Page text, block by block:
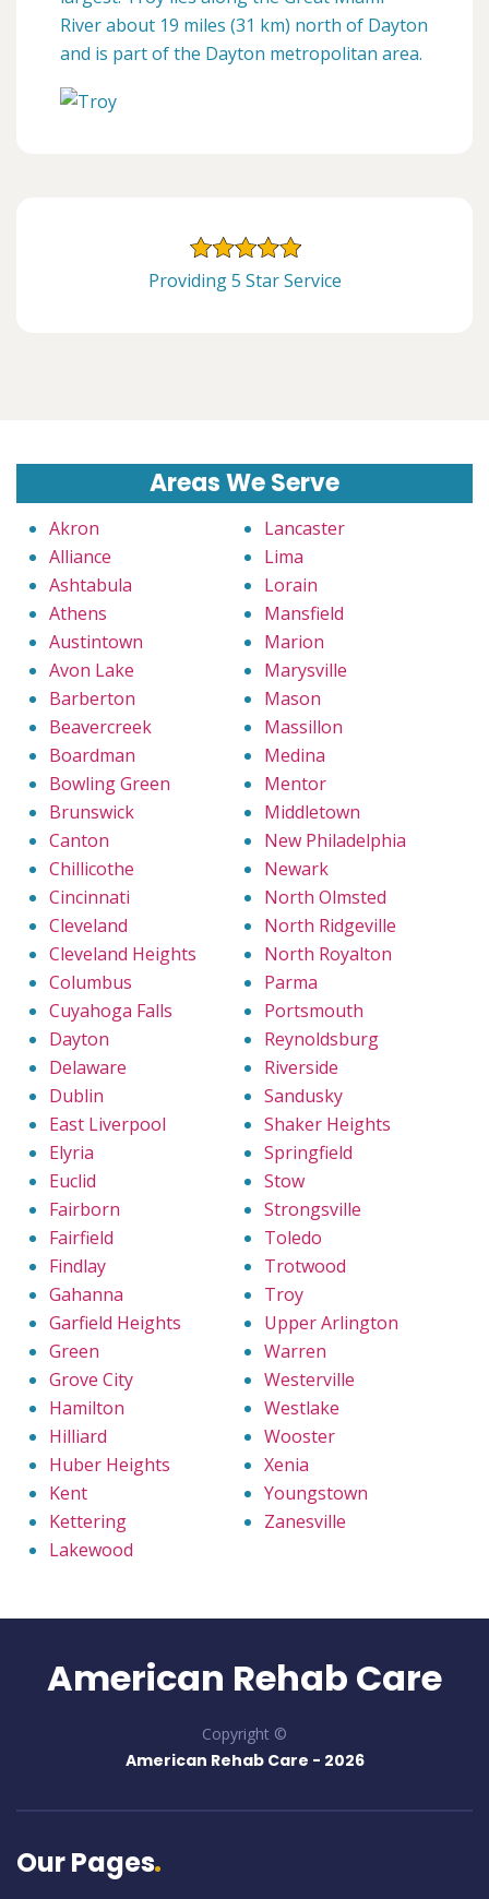
River about 19 miles (31 km) north of Dayton
and is part of the Dayton metropolitan area.
Providing 5 Star Service
Areas We Serve
Akron
Alliance
Ashtabula
Athens
Austintown
Avon Lake
Barberton
Beavercreek
Boardman
Bowling Green
Brunswick
Canton
Chillicothe
Cincinnati
Cleveland
Cleveland Heights
Columbus
Cuyahoga Falls
Dayton
Delaware
Dublin
East Liverpool
Elyria
Euclid
Fairborn
Fairfield
Findlay
Gahanna
Garfield Heights
Green
Grove City
Hamilton
Hilliard
Huber Heights
Kent
Kettering
Lakewood
Lancaster
Lima
Lorain
Mansfield
Marion
Marysville
Mason
Massillon
Medina
Mentor
Middletown
New Philadelphia
Newark
North Olmsted
North Ridgeville
North Royalton
Parma
Portsmouth
Reynoldsburg
Riverside
Sandusky
Shaker Heights
Springfield
Stow
Strongsville
Toledo
Trotwood
Troy
Upper Arlington
Warren
Westerville
Westlake
Wooster
Xenia
Youngstown
Zanesville
American Rehab Care
Copyright ©
American Rehab Care - 2026
Our Pages